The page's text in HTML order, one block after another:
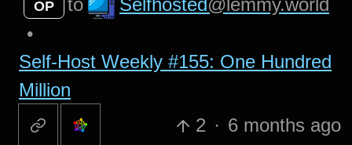
OP to
•
Self-Host Weekly #155: One Hundred
Million
2 · 6 months ago